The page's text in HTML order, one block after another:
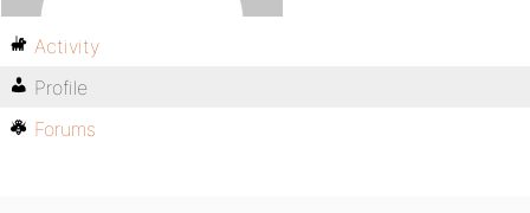
Activity
Profile
Forums